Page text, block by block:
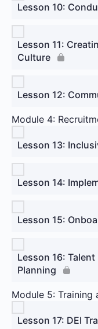
Lesson 10:
Lesson 11:
Culture
Lesson 12:
Module 4:
Lesson 13:
Lesson 14:
Lesson 15:
Lesson 16:
Planning
Module 5: Training
Lesson 17: DEI